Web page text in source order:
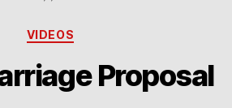
Categories
VIDEOS
Proposal